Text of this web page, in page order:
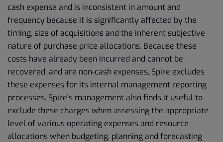
cash expense and is inconsistent in amount and
frequency because it is significantly affected by the
timing, size of acquisitions and the inherent subjective
nature of purchase price allocations. Because these
costs have already been incurred and cannot be
recovered, and are non-cash expenses, Spire excludes
these expenses for its internal management reporting
processes. Spire's management also finds it useful to
exclude these charges when assessing the appropriate
level of various operating expenses and resource
allocations when budgeting, planning and forecasting